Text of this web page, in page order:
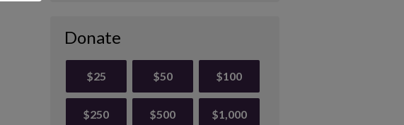
Donate
$25 $50 $100
$250 $500 $1,000